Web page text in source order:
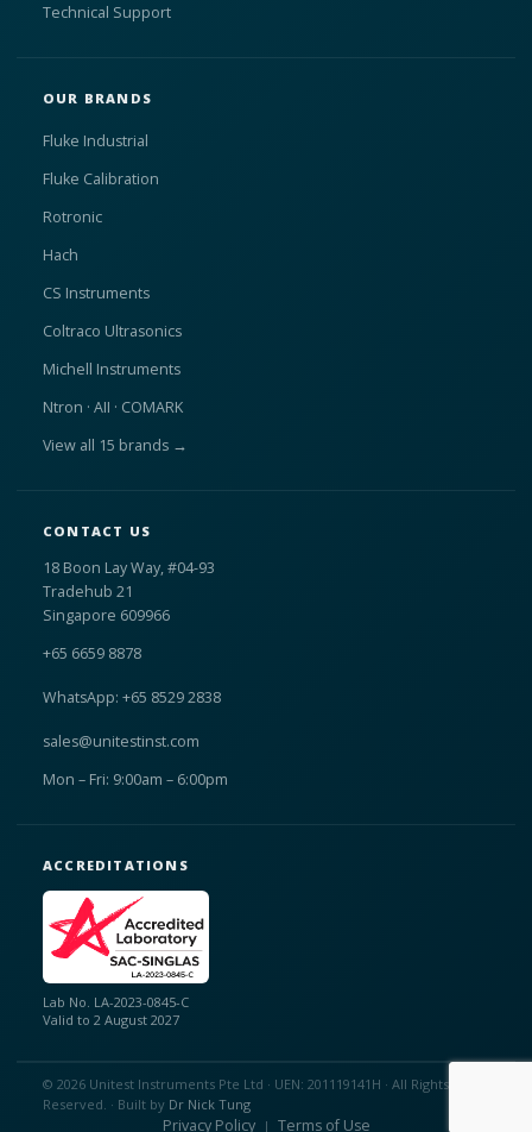
Technical Support
OUR BRANDS
Fluke Industrial
Fluke Calibration
Rotronic
Hach
CS Instruments
Coltraco Ultrasonics
Michell Instruments
Ntron · AII · COMARK
View all 15 brands →
CONTACT US
18 Boon Lay Way, #04-93
Tradehub 21
Singapore 609966
+65 6659 8878
WhatsApp: +65 8529 2838
sales@unitestinst.com
Mon – Fri: 9:00am – 6:00pm
ACCREDITATIONS
Lab No. LA-2023-0845-C
Valid to 2 August 2027
© 2026 Unitest Instruments Pte Ltd · UEN: 201119141H · All Rights
Reserved. · Built by Dr Nick Tung
Privacy Policy| Terms of Use